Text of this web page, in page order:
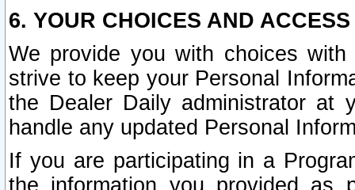
6. YOUR CHOICES AND
We provide you with choices
strive to keep your Personal
the Dealer Daily administrator at
handle any updated Personal
If you are participating in a
the information you provided as